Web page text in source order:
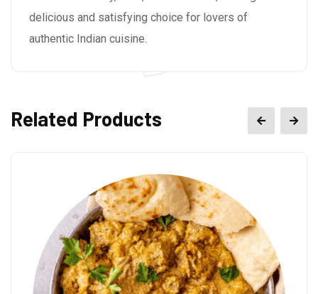
delicious and satisfying choice for lovers of
authentic Indian cuisine.
Related Products